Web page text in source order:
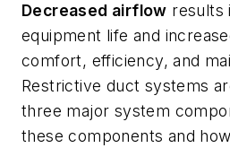
Decreased airflow results
equipment life and
comfort, efficiency, and
Restrictive duct systems
three major system
these components and